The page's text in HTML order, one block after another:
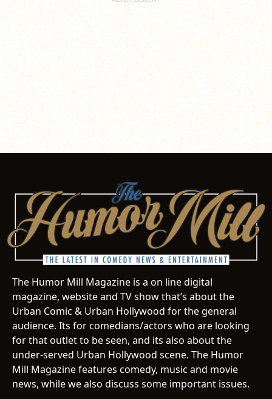
The Humor Mill Magazine is a on line digital
magazine, website and TV show that’s about the
Urban Comic & Urban Hollywood for the general
audience. Its for comedians/actors who are looking
for that outlet to be seen, and its also about the
under-served Urban Hollywood scene. The Humor
Mill Magazine features comedy, music and movie
news, while we also discuss some important issues.